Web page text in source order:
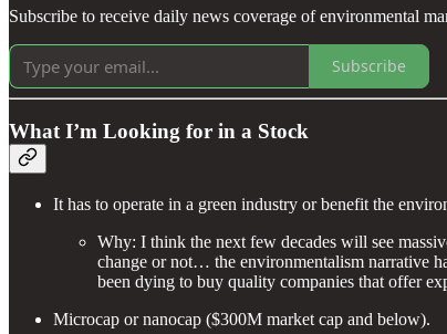
Subscribe to receive daily news coverage of environmental
Subscribe
What I’m Looking for in a Stock
It has to operate in a green industry or benefit the
Why: I think the next few decades will see
change or not… the environmentalism narrative
been dying to buy quality companies that offer
Microcap or nanocap ($300M market cap and below).